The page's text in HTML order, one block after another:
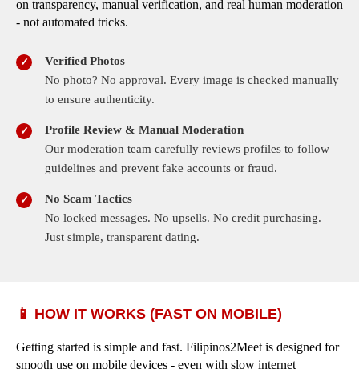
on transparency, manual verification, and real human moderation
- not automated tricks.
Verified Photos
No photo? No approval. Every image is checked manually
to ensure authenticity.
Profile Review & Manual Moderation
Our moderation team carefully reviews profiles to follow
guidelines and prevent fake accounts or fraud.
No Scam Tactics
No locked messages. No upsells. No credit purchasing.
Just simple, transparent dating.
📱 HOW IT WORKS (FAST ON MOBILE)
Getting started is simple and fast. Filipinos2Meet is designed for
smooth use on mobile devices - even with slow internet